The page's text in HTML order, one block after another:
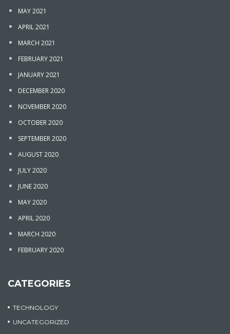
MAY 2021
APRIL 2021
MARCH 2021
FEBRUARY 2021
JANUARY 2021
DECEMBER 2020
NOVEMBER 2020
OCTOBER 2020
SEPTEMBER 2020
AUGUST 2020
JULY 2020
JUNE 2020
MAY 2020
APRIL 2020
MARCH 2020
FEBRUARY 2020
CATEGORIES
TECHNOLOGY
UNCATEGORIZED